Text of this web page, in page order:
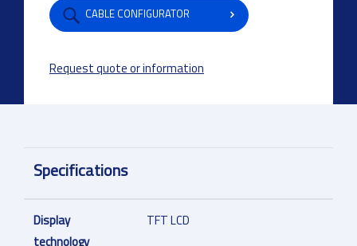
CABLE CONFIGURATOR
Request quote or information
Specifications
Display
technology
TFT LCD